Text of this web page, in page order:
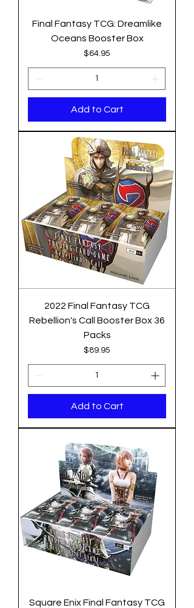
Final Fantasy TCG: Dreamlike
Oceans Booster Box
Price
$64.95
Add to Cart
2022 Final Fantasy TCG
Rebellion's Call Booster Box 36
Packs
Price
$89.95
Add to Cart
Square Enix Final Fantasy TCG